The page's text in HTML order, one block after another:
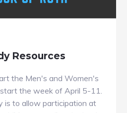
Resources
the Men's and Women's
the week of April 5-11.
is to allow participation at